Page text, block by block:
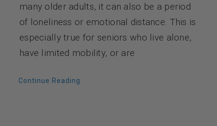
many older adults, it can also be a period
of loneliness or emotional distance. This is
especially true for seniors who live alone,
have limited mobility, or are
Continue Reading